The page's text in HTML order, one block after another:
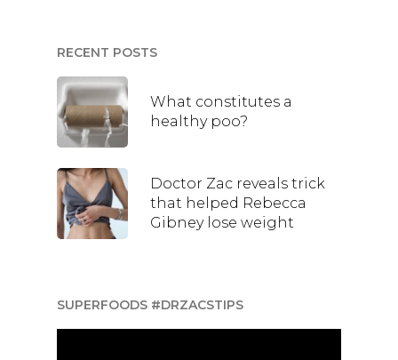
RECENT POSTS
What constitutes a
healthy poo?
Doctor Zac reveals trick
that helped Rebecca
Gibney lose weight
SUPERFOODS #DRZACSTIPS